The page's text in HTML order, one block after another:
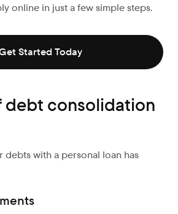
online in just a few simple steps.
Started Today
debt consolidation
with a personal loan has